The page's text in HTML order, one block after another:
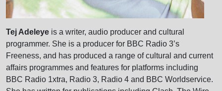
Tej Adeleye is a writer, audio producer and cultural
programmer. She is a producer for BBC Radio 3’s
Freeness, and has produced a range of cultural and current
affairs programmes and features for platforms including
BBC Radio 1xtra, Radio 3, Radio 4 and BBC Worldservice.